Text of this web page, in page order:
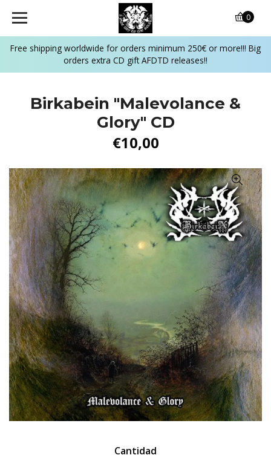
Free shipping worldwide for orders minimum 250€ or more!!! Big
orders extra CD gift AFDTD releases!!
0
Birkabein ‎"Malevolance &
Glory" CD
€10,00
Cantidad